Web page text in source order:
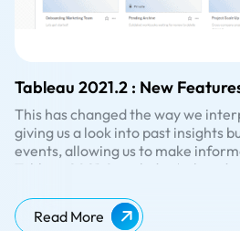
Tableau 2021.2 : New
This has changed the way we
giving us a look into past insights
events, allowing us to make
Tableau 2021.2. includes ‘ask and
more valuable features. Some of
are listed below.
Collections provides a new format
Read More